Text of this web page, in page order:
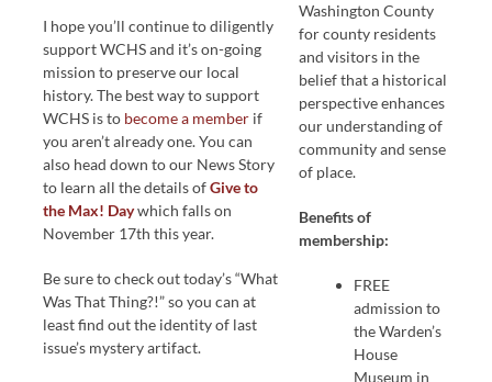
I hope you’ll continue to diligently
support WCHS and it’s on-going
mission to preserve our local
history. The best way to support
WCHS is to become a member if
you aren’t already one. You can
also head down to our News Story
to learn all the details ofGive to
the Max! Daywhich falls on
November 17th this year.
Be sure to check out today’s “What
Was That Thing?!” so you can at
least find out the identity of last
issue’s mystery artifact.
Washington County
for county residents
and visitors in the
belief that a historical
perspective enhances
our understanding of
community and sense
of place.
Benefits of
membership:
FREE
admission to
the Warden’s
House
Museum in